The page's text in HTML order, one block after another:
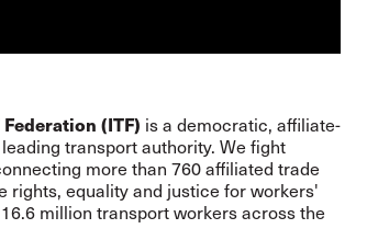
(ITF) is a democratic, affiliate-
transport authority. We fight
more than 760 affiliated trade
rights, equality and justice for workers'
million transport workers across the